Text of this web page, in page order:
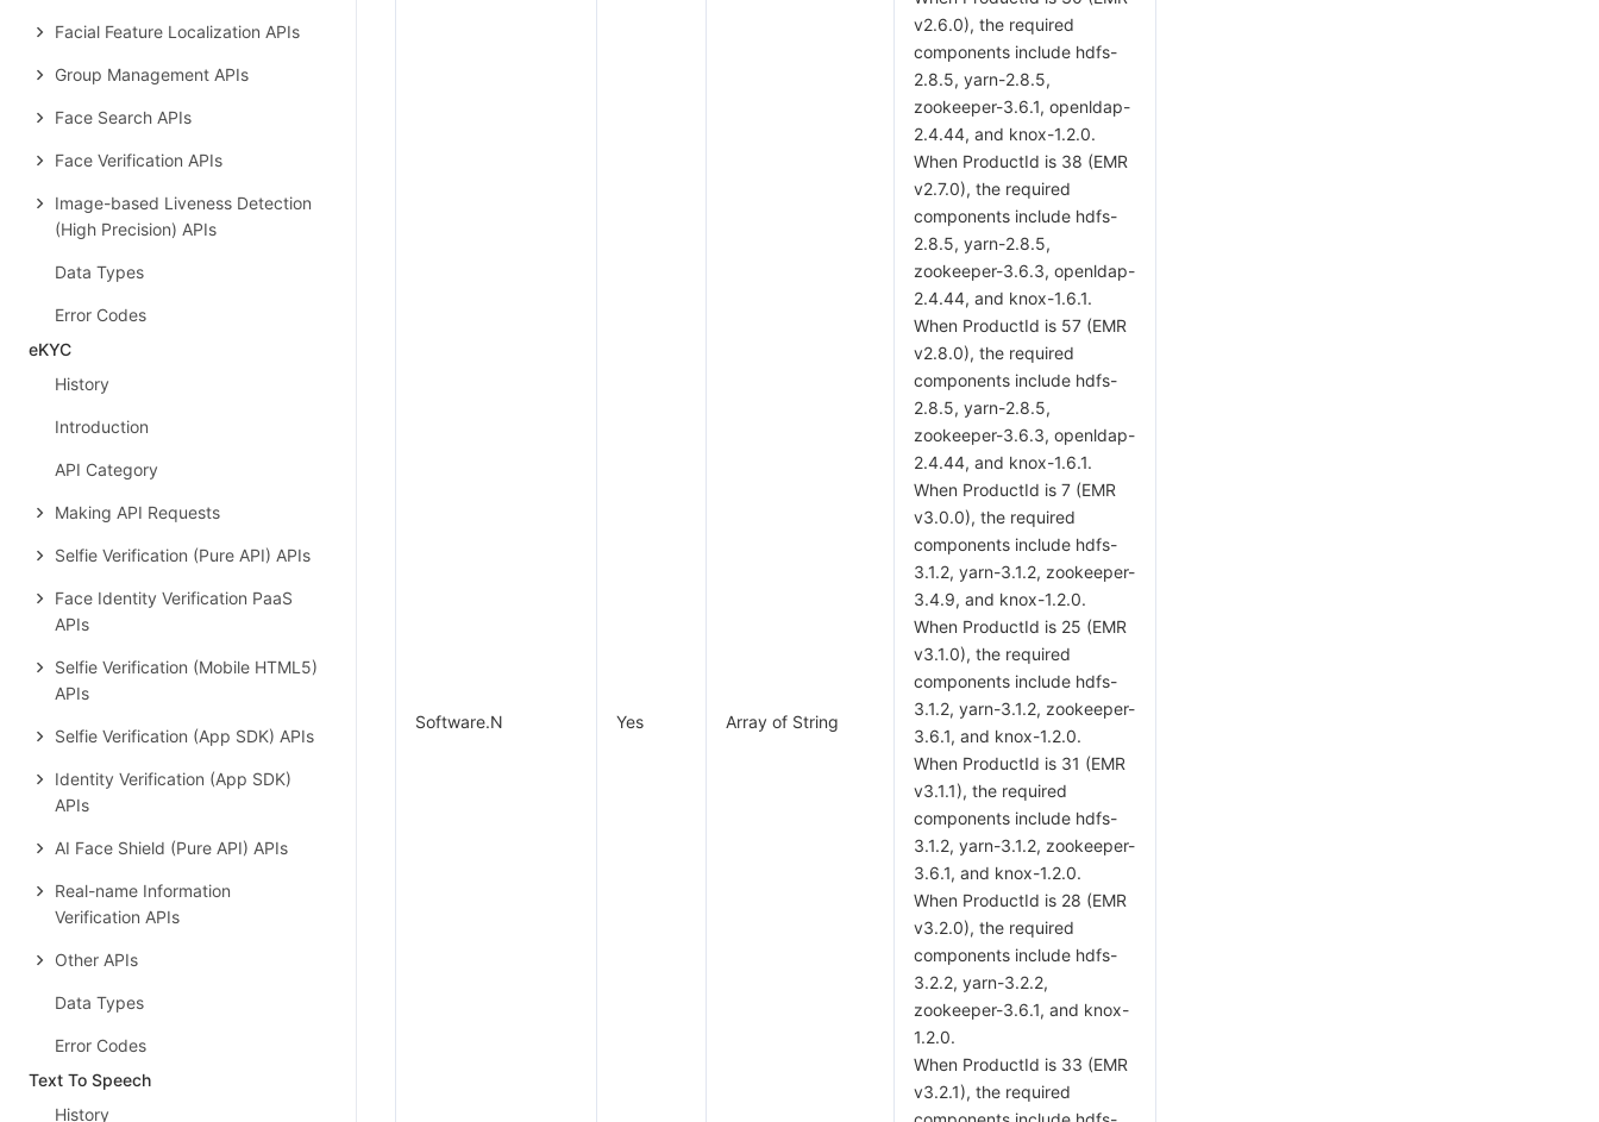
Facial Feature Localization APIs
Group Management APIs
Face Search APIs
Face Verification APIs
Image-based Liveness Detection
(High Precision) APIs
Data Types
Error Codes
eKYC
History
Introduction
API Category
Making API Requests
Selfie Verification (Pure API) APIs
Face Identity Verification PaaS
APIs
Selfie Verification (Mobile HTML5)
APIs
Selfie Verification (App SDK) APIs
Identity Verification (App SDK)
APIs
AI Face Shield (Pure API) APIs
Real-name Information
Verification APIs
Other APIs
Data Types
Error Codes
Text To Speech
History
Software.N Yes Array of String
v2.6.0), the required
components include hdfs-
2.8.5, yarn-2.8.5,
zookeeper-3.6.1, openldap-
2.4.44, and knox-1.2.0.
When ProductId is 38 (EMR
v2.7.0), the required
components include hdfs-
2.8.5, yarn-2.8.5,
zookeeper-3.6.3, openldap-
2.4.44, and knox-1.6.1.
When ProductId is 57 (EMR
v2.8.0), the required
components include hdfs-
2.8.5, yarn-2.8.5,
zookeeper-3.6.3, openldap-
2.4.44, and knox-1.6.1.
When ProductId is 7 (EMR
v3.0.0), the required
components include hdfs-
3.1.2, yarn-3.1.2, zookeeper-
3.4.9, and knox-1.2.0.
When ProductId is 25 (EMR
v3.1.0), the required
components include hdfs-
3.1.2, yarn-3.1.2, zookeeper-
3.6.1, and knox-1.2.0.
When ProductId is 31 (EMR
v3.1.1), the required
components include hdfs-
3.1.2, yarn-3.1.2, zookeeper-
3.6.1, and knox-1.2.0.
When ProductId is 28 (EMR
v3.2.0), the required
components include hdfs-
3.2.2, yarn-3.2.2,
zookeeper-3.6.1, and knox-
1.2.0.
When ProductId is 33 (EMR
v3.2.1), the required